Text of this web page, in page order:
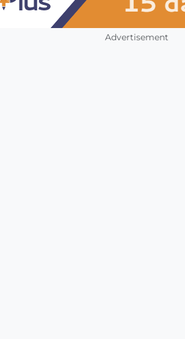
Advertisement